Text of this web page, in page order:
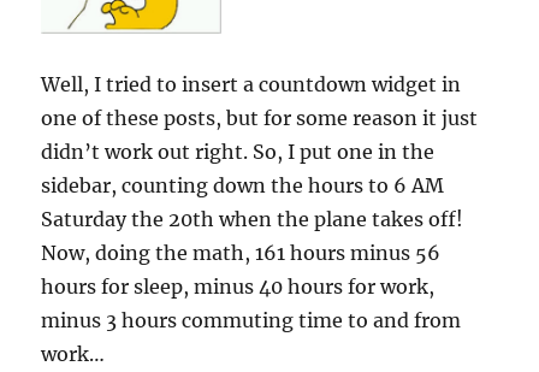
Well, I tried to insert a countdown widget in
one of these posts, but for some reason it just
didn’t work out right. So, I put one in the
sidebar, counting down the hours to 6 AM
Saturday the 20th when the plane takes off!
Now, doing the math, 161 hours minus 56
hours for sleep, minus 40 hours for work,
minus 3 hours commuting time to and from
work…